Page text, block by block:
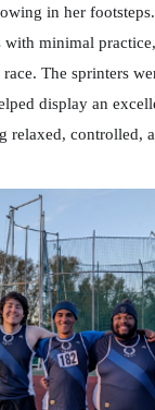
in her
with minimal
The sprinters
display an
relaxed, controlled,